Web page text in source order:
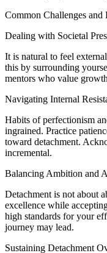
Common Challenges
Dealing with Societal
It is natural to feel
this by surrounding
mentors who value
Navigating Internal
Habits of perfectionism
ingrained. Practice
toward detachment.
incremental.
Balancing Ambition and
Detachment is not about
excellence while
high standards for your
journey may lead.
Sustaining Detachment